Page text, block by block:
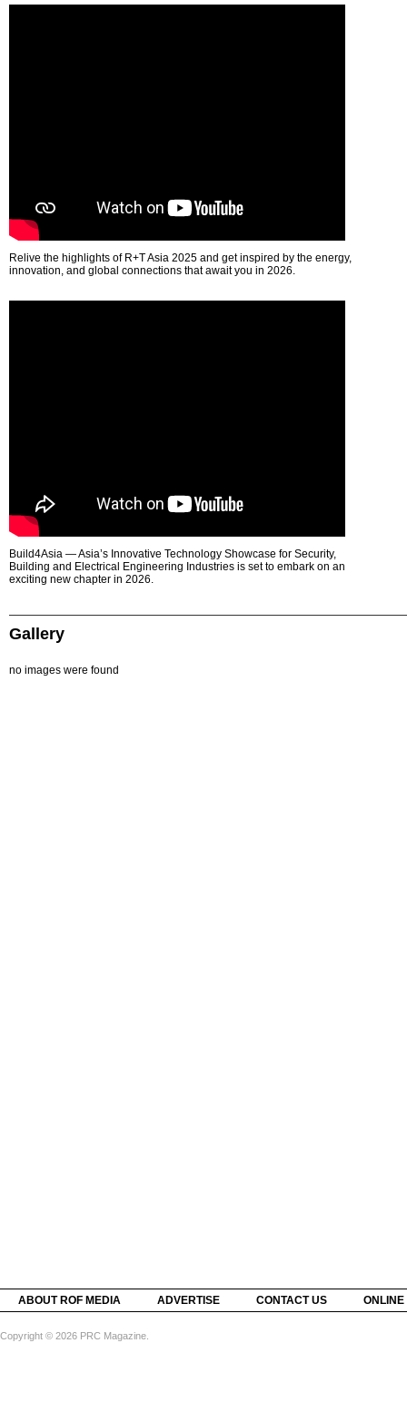
Relive the highlights of R+T Asia 2025 and get inspired by the energy,
innovation, and global connections that await you in 2026.
Build4Asia — Asia’s Innovative Technology Showcase for Security,
Building and Electrical Engineering Industries is set to embark on an
exciting new chapter in 2026.
Gallery
no images were found
ABOUT ROF MEDIA ADVERTISE CONTACT US
Copyright © 2026 PRC Magazine.